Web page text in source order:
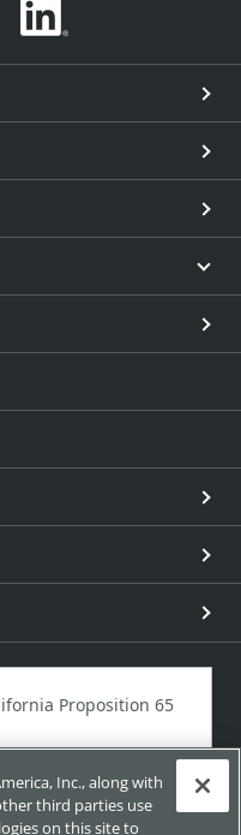
Proposition 65
for Murata Products.
Inc., along with
third parties use
on this site to